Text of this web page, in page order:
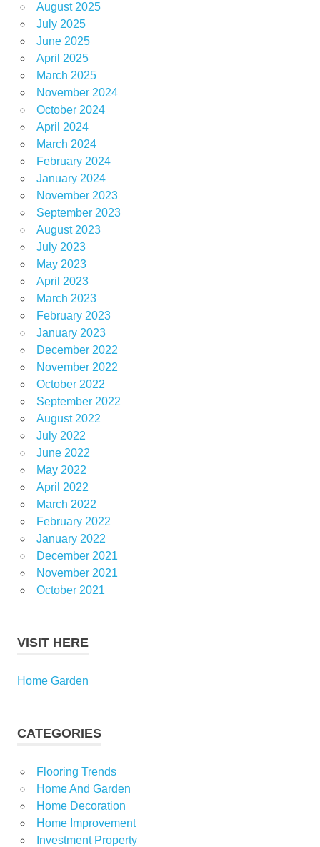
August 2025
July 2025
June 2025
April 2025
March 2025
November 2024
October 2024
April 2024
March 2024
February 2024
January 2024
November 2023
September 2023
August 2023
July 2023
May 2023
April 2023
March 2023
February 2023
January 2023
December 2022
November 2022
October 2022
September 2022
August 2022
July 2022
June 2022
May 2022
April 2022
March 2022
February 2022
January 2022
December 2021
November 2021
October 2021
VISIT HERE
Home Garden
CATEGORIES
Flooring Trends
Home And Garden
Home Decoration
Home Improvement
Investment Property